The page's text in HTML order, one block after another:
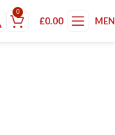
0
£0.00
Unless You
Living”